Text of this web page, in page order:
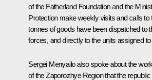
of the Fatherland Foundation and the
Protection make weekly visits and calls to
tonnes of goods have been dispatched to
forces, and directly to the units assigned
Sergei Menyailo also spoke about the
of the Zaporozhye Region that the